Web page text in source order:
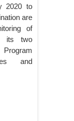
2020 to
are
of
its two
and